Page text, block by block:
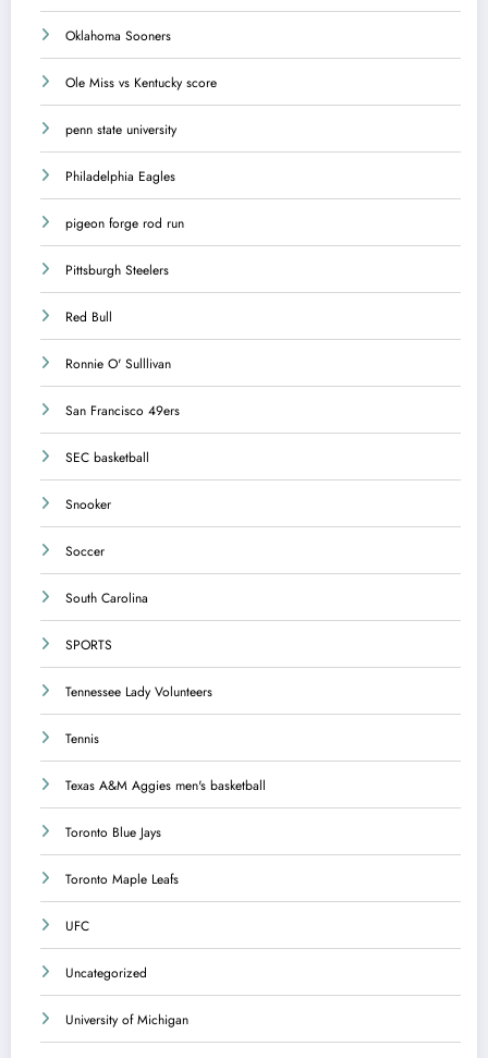
Oklahoma Sooners
Ole Miss vs Kentucky score
penn state university
Philadelphia Eagles
pigeon forge rod run
Pittsburgh Steelers
Red Bull
Ronnie O' Sulllivan
San Francisco 49ers
SEC basketball
Snooker
Soccer
South Carolina
SPORTS
Tennessee Lady Volunteers
Tennis
Texas A&M Aggies men's basketball
Toronto Blue Jays
Toronto Maple Leafs
UFC
Uncategorized
University of Michigan